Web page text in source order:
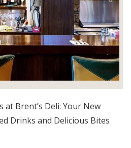
at Brent’s Deli: Your New
Drinks and Delicious Bites